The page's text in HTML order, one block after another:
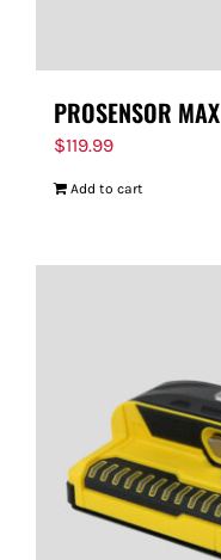
PROSENSOR MAX
$119.99
Add to cart